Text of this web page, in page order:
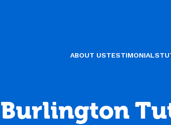
ABOUT USTESTIMONIALS
Burlington